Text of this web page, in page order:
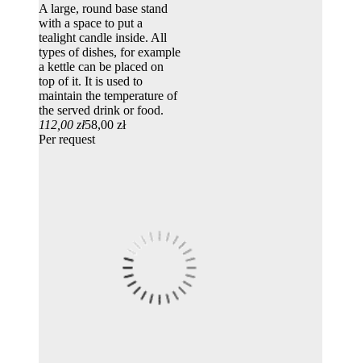
A large, round base stand
with a space to put a
tealight candle inside. All
types of dishes, for example
a kettle can be placed on
top of it. It is used to
maintain the temperature of
the served drink or food.
112,00 zł58,00 zł
Per request